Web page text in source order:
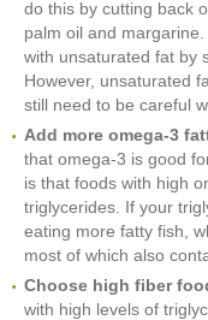
do this by cutting back
palm oil and
with unsaturated fat by
However, unsaturated
still need to be careful
Add more omega-3
that omega-3 is good
is that foods with high
triglycerides. If your
eating more fatty fish,
most of which also
Choose high fiber
with high levels of